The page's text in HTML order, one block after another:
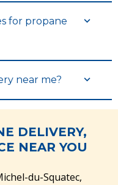
for propane
near me?
DELIVERY,
NEAR YOU
du-Squatec,